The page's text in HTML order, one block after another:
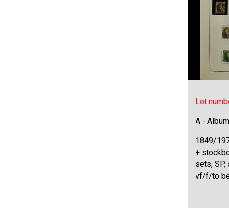
Lot
A - Album
1849/
+
sets, SP,
vf/f/to